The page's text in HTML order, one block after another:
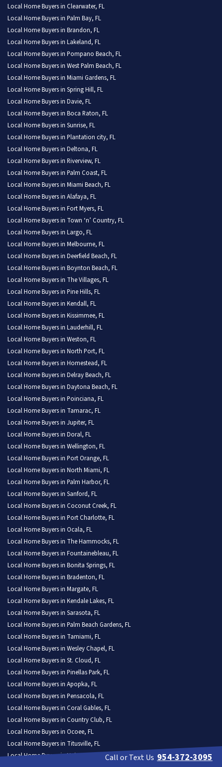
Local Home Buyers in Clearwater, FL
Local Home Buyers in Palm Bay, FL
Local Home Buyers in Brandon, FL
Local Home Buyers in Lakeland, FL
Local Home Buyers in Pompano Beach, FL
Local Home Buyers in West Palm Beach, FL
Local Home Buyers in Miami Gardens, FL
Local Home Buyers in Spring Hill, FL
Local Home Buyers in Davie, FL
Local Home Buyers in Boca Raton, FL
Local Home Buyers in Sunrise, FL
Local Home Buyers in Plantation city, FL
Local Home Buyers in Deltona, FL
Local Home Buyers in Riverview, FL
Local Home Buyers in Palm Coast, FL
Local Home Buyers in Miami Beach, FL
Local Home Buyers in Alafaya, FL
Local Home Buyers in Fort Myers, FL
Local Home Buyers in Town ‘n’ Country, FL
Local Home Buyers in Largo, FL
Local Home Buyers in Melbourne, FL
Local Home Buyers in Deerfield Beach, FL
Local Home Buyers in Boynton Beach, FL
Local Home Buyers in The Villages, FL
Local Home Buyers in Pine Hills, FL
Local Home Buyers in Kendall, FL
Local Home Buyers in Kissimmee, FL
Local Home Buyers in Lauderhill, FL
Local Home Buyers in Weston, FL
Local Home Buyers in North Port, FL
Local Home Buyers in Homestead, FL
Local Home Buyers in Delray Beach, FL
Local Home Buyers in Daytona Beach, FL
Local Home Buyers in Poinciana, FL
Local Home Buyers in Tamarac, FL
Local Home Buyers in Jupiter, FL
Local Home Buyers in Doral, FL
Local Home Buyers in Wellington, FL
Local Home Buyers in Port Orange, FL
Local Home Buyers in North Miami, FL
Local Home Buyers in Palm Harbor, FL
Local Home Buyers in Sanford, FL
Local Home Buyers in Coconut Creek, FL
Local Home Buyers in Port Charlotte, FL
Local Home Buyers in Ocala, FL
Local Home Buyers in The Hammocks, FL
Local Home Buyers in Fountainebleau, FL
Local Home Buyers in Bonita Springs, FL
Local Home Buyers in Bradenton, FL
Local Home Buyers in Margate, FL
Local Home Buyers in Kendale Lakes, FL
Local Home Buyers in Sarasota, FL
Local Home Buyers in Palm Beach Gardens, FL
Local Home Buyers in Tamiami, FL
Local Home Buyers in Wesley Chapel, FL
Local Home Buyers in St. Cloud, FL
Local Home Buyers in Pinellas Park, FL
Local Home Buyers in Apopka, FL
Local Home Buyers in Pensacola, FL
Local Home Buyers in Coral Gables, FL
Local Home Buyers in Country Club, FL
Local Home Buyers in Ocoee, FL
Local Home Buyers in Titusville, FL
Local Home Buyers in University CDP, FLCall or Text Us 954-372-3095